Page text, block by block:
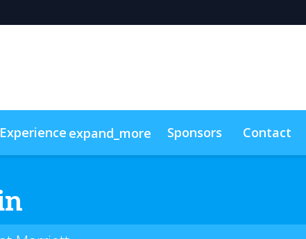
expand_more Sponsors Contact